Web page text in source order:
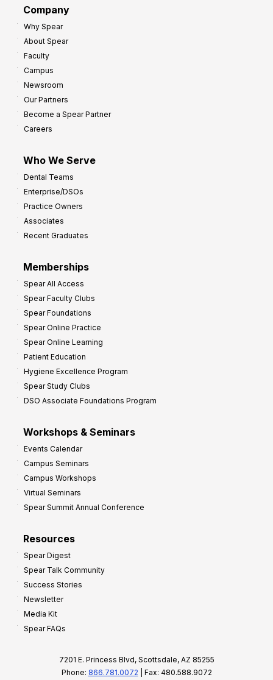
Company
Why Spear
About Spear
Faculty
Campus
Newsroom
Our Partners
Become a Spear Partner
Careers
Who We Serve
Dental Teams
Enterprise/DSOs
Practice Owners
Associates
Recent Graduates
Memberships
Spear All Access
Spear Faculty Clubs
Spear Foundations
Spear Online Practice
Spear Online Learning
Patient Education
Hygiene Excellence Program
Spear Study Clubs
DSO Associate Foundations Program
Workshops & Seminars
Events Calendar
Campus Seminars
Campus Workshops
Virtual Seminars
Spear Summit Annual Conference
Resources
Spear Digest
Spear Talk Community
Success Stories
Newsletter
Media Kit
Spear FAQs
7201 E. Princess Blvd, Scottsdale, AZ 85255
Phone: 866.781.0072 | Fax: 480.588.9072